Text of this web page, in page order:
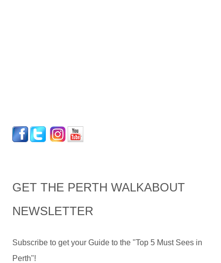
GET THE PERTH WALKABOUT
NEWSLETTER
Subscribe to get your Guide to the "Top 5 Must Sees in
Perth"!